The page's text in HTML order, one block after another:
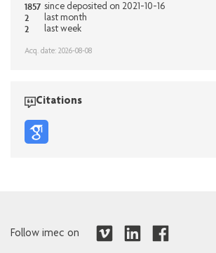
1857 since deposited on 2021-10-16
2 last month
2 last week
Acq. date: 2026-08-08
Citations
Follow imec on